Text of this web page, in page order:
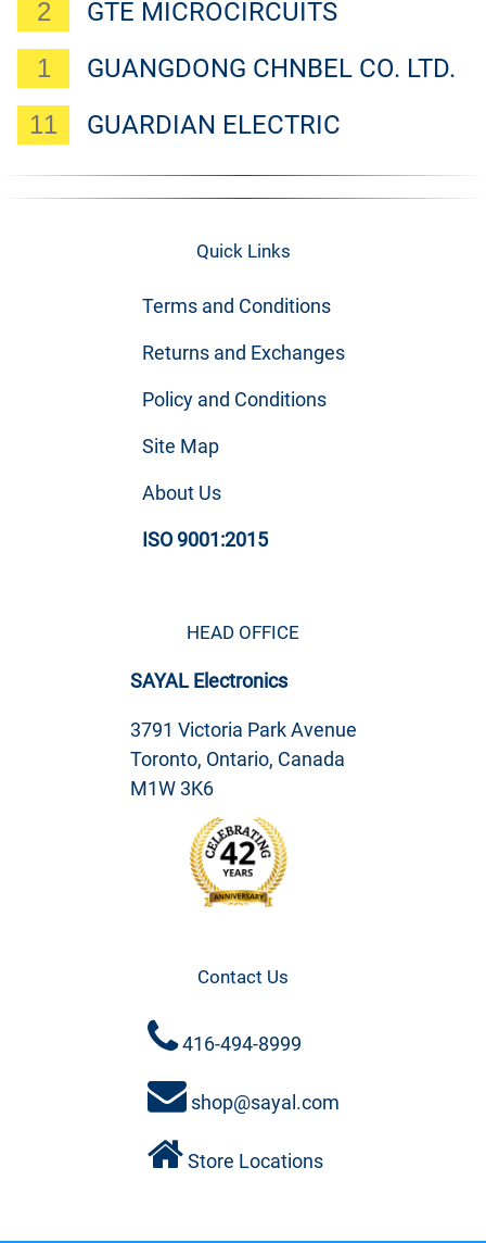
GTE MICROCIRCUITS
2
GUANGDONG CHNBEL CO. LTD.
1
GUARDIAN ELECTRIC
11
Quick Links
Terms and Conditions
Returns and Exchanges
Policy and Conditions
Site Map
About Us
ISO 9001:2015
HEAD OFFICE
SAYAL Electronics
3791 Victoria Park Avenue
Toronto, Ontario, Canada
M1W 3K6
Contact Us
416-494-8999
shop@sayal.com
Store Locations